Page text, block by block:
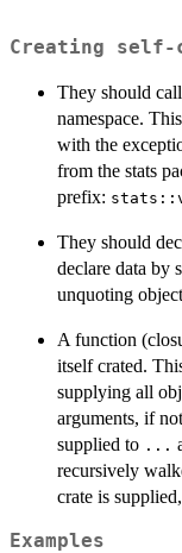
Creating self-
They should
namespace.
with the
from the stats
prefix:
They should
declare data by
unquoting
A function
itself crated.
supplying all
arguments, if
supplied to ...
recursively
crate is
Examples